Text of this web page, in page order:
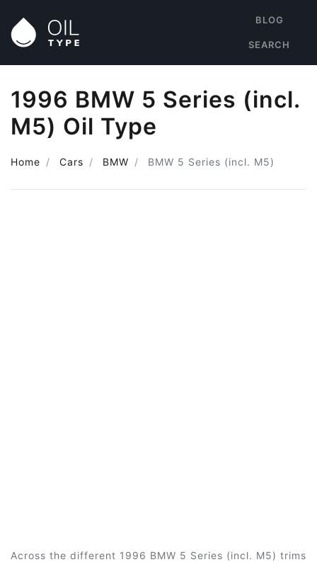
BLOG
SEARCH
1996 BMW 5 Series (incl.
M5) Oil Type
Home Cars BMW BMW 5 Series (incl. M5)
Across the different 1996 BMW 5 Series (incl. M5) trims